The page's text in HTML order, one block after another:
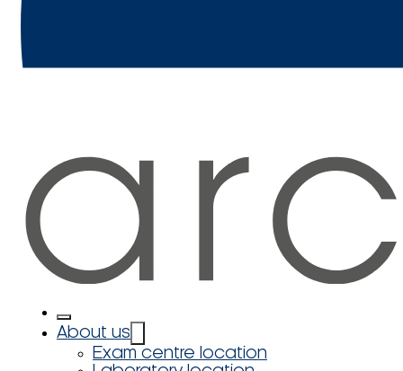
About us
Exam centre location